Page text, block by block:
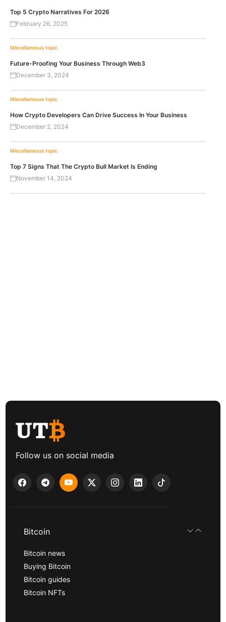
Top 5 Crypto Narratives For 2026
February 26, 2025
Miscellaneous topic
Future-Proofing Your Business Through Web3
December 3, 2024
Miscellaneous topic
How Crypto Developers Can Drive Success In Your Business
December 2, 2024
Miscellaneous topic
Top 7 Signs That The Crypto Bull Market Is Ending
November 14, 2024
Follow us on social media
Bitcoin
Bitcoin news
Buying Bitcoin
Bitcoin guides
Bitcoin NFTs